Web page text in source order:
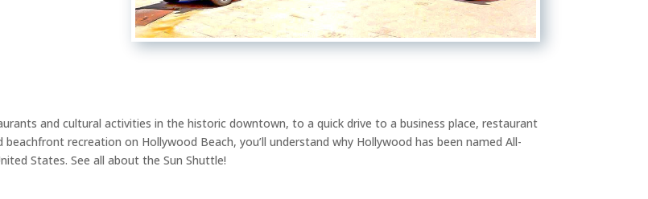
and cultural activities in the historic downtown, to a quick drive to a business place, restaurant
recreation on Hollywood Beach, you’ll understand why Hollywood has been named All-
States. See all about the Sun Shuttle!